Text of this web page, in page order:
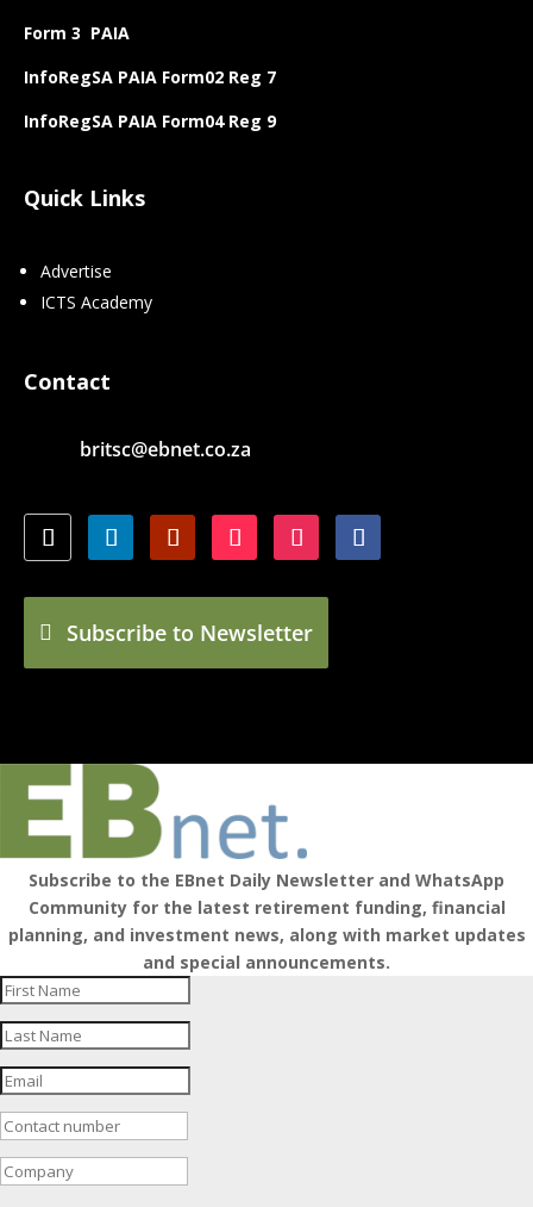
Form 3 PAIA
InfoRegSA PAIA Form02 Reg 7
InfoRegSA PAIA Form04 Reg 9
Quick Links
Advertise
ICTS Academy
Contact
britsc@ebnet.co.za
Subscribe to Newsletter
Subscribe to the EBnet Daily Newsletter and WhatsApp
Community for the latest retirement funding, financial
planning, and investment news, along with market updates
and special announcements.